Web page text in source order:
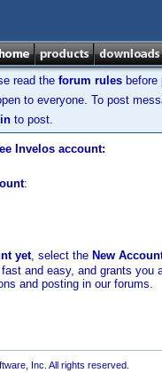
read the forum rules before
to everyone. To post
to post.
Invelos account:
:
yet, select the New
and easy, and grants you
and posting in our forums.
Inc. All rights reserved.